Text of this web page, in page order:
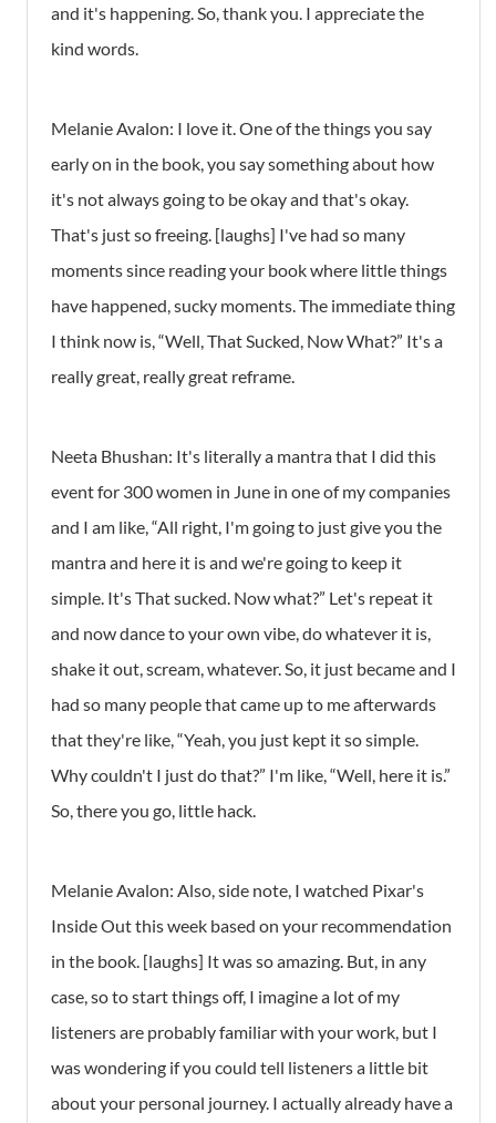
and it's happening. So, thank you. I appreciate the
kind words.
Melanie Avalon: I love it. One of the things you say
early on in the book, you say something about how
it's not always going to be okay and that's okay.
That's just so freeing. [laughs] I've had so many
moments since reading your book where little things
have happened, sucky moments. The immediate thing
I think now is, “Well, That Sucked, Now What?” It's a
really great, really great reframe.
Neeta Bhushan: It's literally a mantra that I did this
event for 300 women in June in one of my companies
and I am like, “All right, I'm going to just give you the
mantra and here it is and we're going to keep it
simple. It's That sucked. Now what?” Let's repeat it
and now dance to your own vibe, do whatever it is,
shake it out, scream, whatever. So, it just became and I
had so many people that came up to me afterwards
that they're like, “Yeah, you just kept it so simple.
Why couldn't I just do that?” I'm like, “Well, here it is.”
So, there you go, little hack.
Melanie Avalon: Also, side note, I watched Pixar's
Inside Out this week based on your recommendation
in the book. [laughs] It was so amazing. But, in any
case, so to start things off, I imagine a lot of my
listeners are probably familiar with your work, but I
was wondering if you could tell listeners a little bit
about your personal journey. I actually already have a